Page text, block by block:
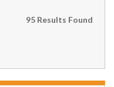
95 Results Found